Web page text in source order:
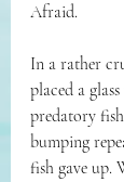
Afraid.
In a rather
placed a
predatory
bumping
fish gave up.